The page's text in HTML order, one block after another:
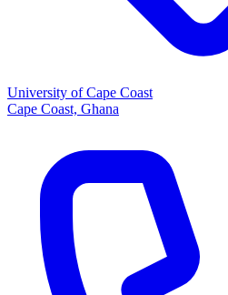
University of Cape Coast
Cape Coast, Ghana